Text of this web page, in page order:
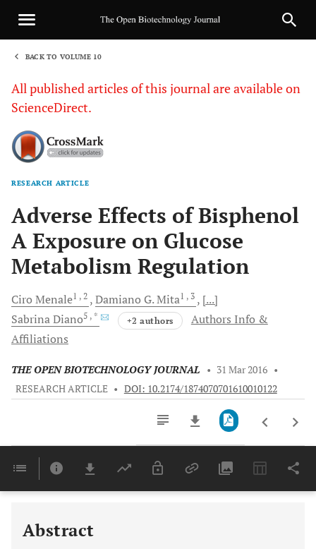
BACK TO VOLUME 10
All published articles of this journal are available on
ScienceDirect.
RESEARCH ARTICLE
Adverse Effects of Bisphenol
A Exposure on Glucose
Metabolism Regulation
Ciro Menale1 , 2 Damiano G.Mita1 , 3
[...]
SabrinaDiano5 , * +2 authors
Authors Info &
Affiliations
THE OPEN BIOTECHNOLOGY JOURNAL • 31 Mar 2016 •
RESEARCH ARTICLE • DOI: 10.2174/1874070701610010122
Last 6 Months 11,803
Abstract